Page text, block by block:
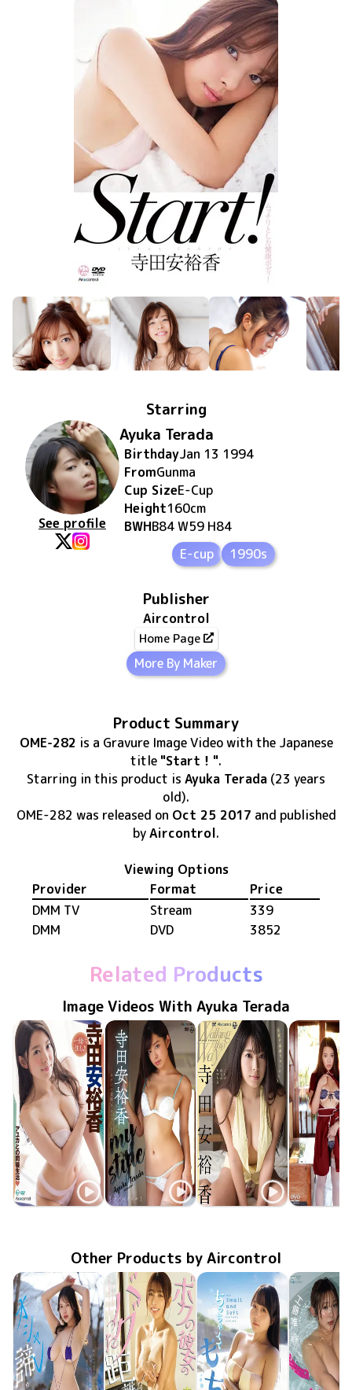
Starring
See profile
Ayuka Terada
BirthdayJan 13 1994
FromGunma
Cup SizeE-Cup
Height160cm
BWHB84 W59 H84
E-cup
1990s
Publisher
Aircontrol
Home Page
More By Maker
Product Summary
OME-282 is a Gravure Image Videowith the Japanese
title "Start！".
Starring in this product is Ayuka Terada (23 years
old).
OME-282 was released on Oct 25 2017 and published
byAircontrol.
Viewing Options
Provider
Format
Price
DMM TV
Stream
339
DMM
DVD 3852
Related Products
Image Videos With Ayuka Terada
Ayuka Terada
Ayuka Terada
Ayuka Terada
Ayuka
Other Products by Aircontrol